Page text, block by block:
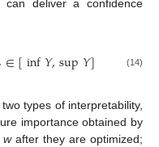
deliver a confidence
∈[inf𝑌,sup𝑌] (14)
types of interpretability,
importance obtained by
wafter they are optimized;